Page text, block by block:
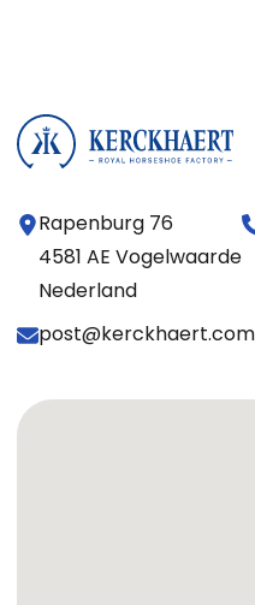
Rapenburg 76
4581 AE Vogelwaarde
Nederland
post@kerckhaert.com